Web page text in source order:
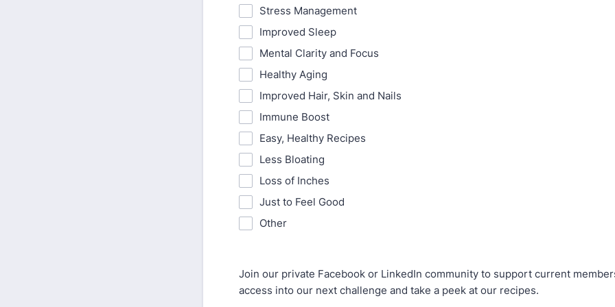
Stress Management
Improved Sleep
Mental Clarity and Focus
Healthy Aging
Improved Hair, Skin and Nails
Immune Boost
Easy, Healthy Recipes
Less Bloating
Loss of Inches
Just to Feel Good
Other
Join our private Facebook or LinkedIn community to support current
access into our next challenge and take a peek at our recipes.